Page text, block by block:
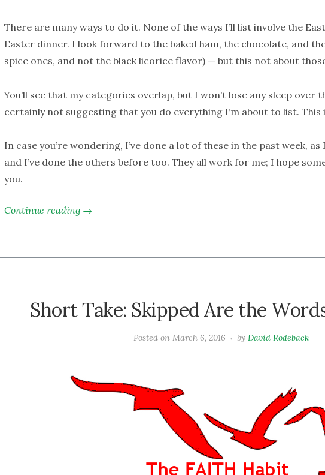
There are many ways to do it. None of the ways I’ll list involve the
Easter dinner. I look forward to the baked ham, the chocolate, and
spice ones, and not the black licorice flavor) — but this not about
You’ll see that my categories overlap, but I won’t lose any sleep over
certainly not suggesting that you do everything I’m about to list. This
In case you’re wondering, I’ve done a lot of these in the past week,
and I’ve done the others before too. They all work for me; I hope
you.
Continue reading →
Short Take: Skipped Are the
Posted on March 6, 2016 by David Rodeback